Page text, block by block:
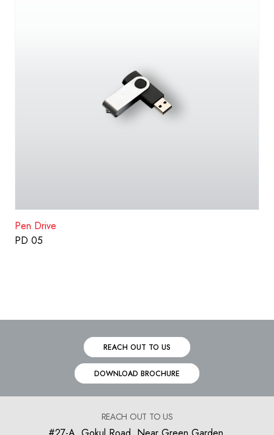
Pen Drive
PD 05
REACH OUT TO US
DOWNLOAD BROCHURE
REACH OUT TO US